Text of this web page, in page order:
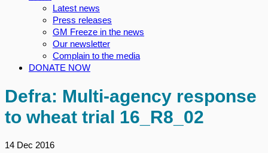
Latest news
Press releases
GM Freeze in the news
Our newsletter
Complain to the media
DONATE NOW
Defra: Multi-agency response
to wheat trial 16_R8_02
14 Dec 2016